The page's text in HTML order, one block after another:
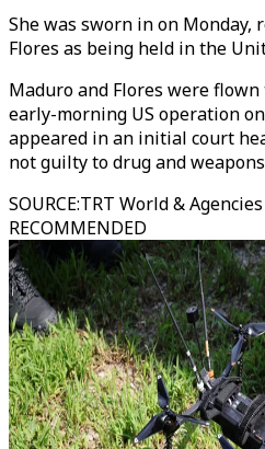
She was sworn in on
Flores as being held in the
Maduro and Flores were
early-morning US operation
appeared in an initial court
not guilty to drug and
SOURCE:TRT World & Agencies
RECOMMENDED